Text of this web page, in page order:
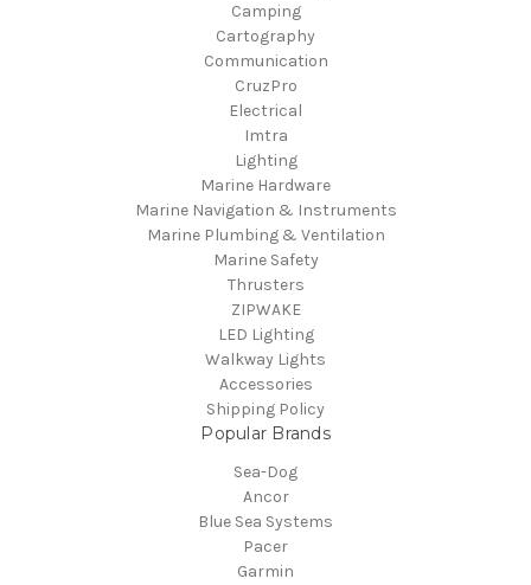
Camping
Cartography
Communication
CruzPro
Electrical
Imtra
Lighting
Marine Hardware
Marine Navigation & Instruments
Marine Plumbing & Ventilation
Marine Safety
Thrusters
ZIPWAKE
LED Lighting
Walkway Lights
Accessories
Shipping Policy
Popular Brands
Sea-Dog
Ancor
Blue Sea Systems
Pacer
Garmin